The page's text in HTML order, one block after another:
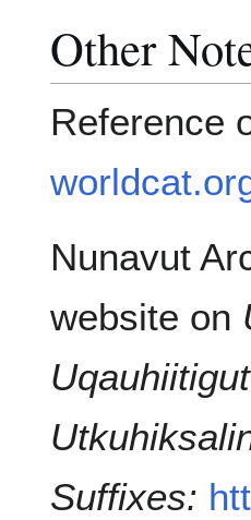
Other
Reference
Nunavut
website on
Suffixes: